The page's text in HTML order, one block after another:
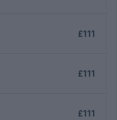
£111
£111
£111